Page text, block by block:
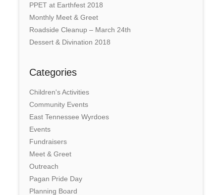
PPET at Earthfest 2018
Monthly Meet & Greet
Roadside Cleanup – March 24th
Dessert & Divination 2018
Categories
Children's Activities
Community Events
East Tennessee Wyrdoes
Events
Fundraisers
Meet & Greet
Outreach
Pagan Pride Day
Planning Board